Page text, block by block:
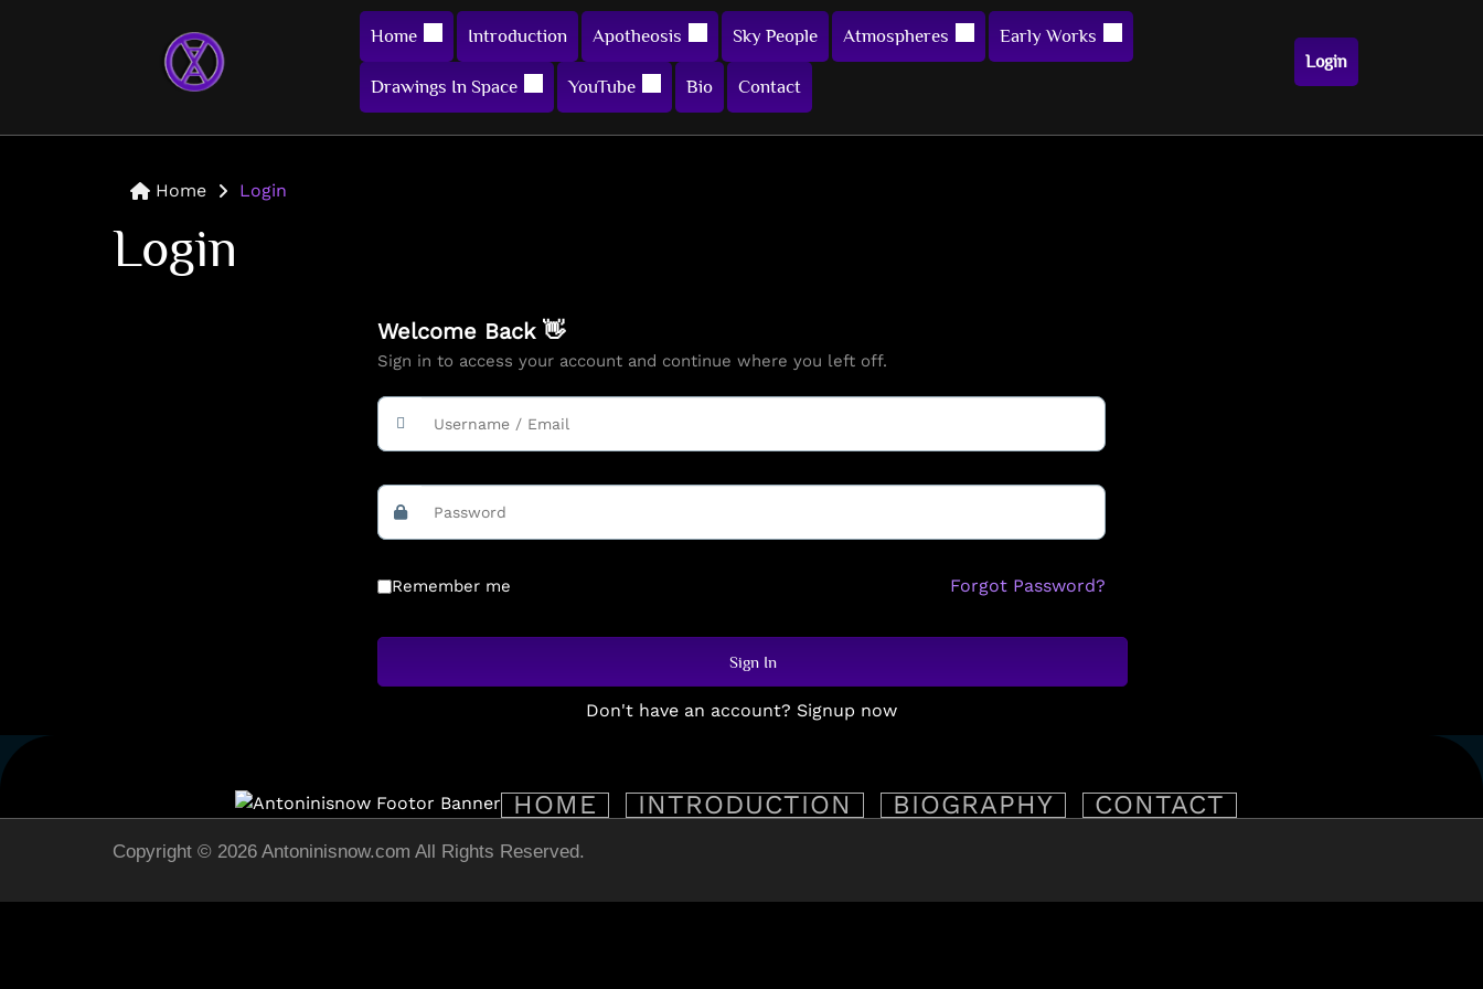
Home Introduction Apotheosis Sky People Atmospheres Early Works
Drawings In Space YouTube Bio Contact
Login
Home Login
Login
Welcome Back 👋
Sign in to access your account and continue where you left off.
Remember me Forgot Password?
Sign In
Don't have an account? Signup now
HOME INTRODUCTION BIOGRAPHY CONTACT
Copyright © 2026 Antoninisnow.com All Rights Reserved.